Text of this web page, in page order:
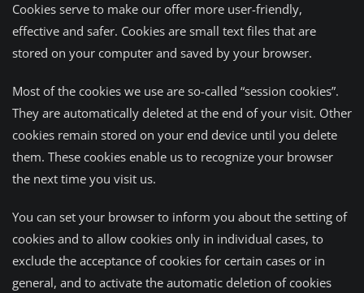
Cookies serve to make our offer more user-friendly,
effective and safer. Cookies are small text files that are
stored on your computer and saved by your browser.
Most of the cookies we use are so-called “session cookies”.
They are automatically deleted at the end of your visit. Other
cookies remain stored on your end device until you delete
them. These cookies enable us to recognize your browser
the next time you visit us.
You can set your browser to inform you about the setting of
cookies and to allow cookies only in individual cases, to
exclude the acceptance of cookies for certain cases or in
general, and to activate the automatic deletion of cookies